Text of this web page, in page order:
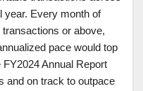
year. Every month of
or above,
pace would top
Annual Report
and on track to outpace